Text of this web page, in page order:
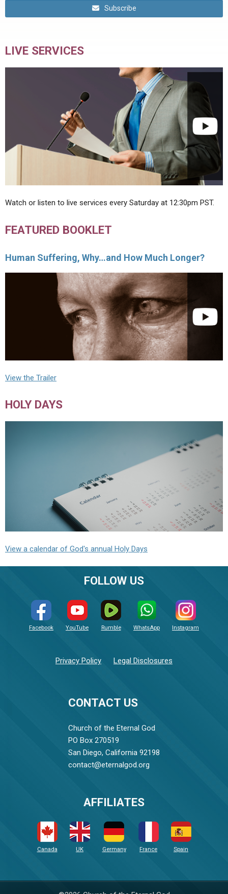
Subscribe
LIVE SERVICES
Watch or listen to live services every Saturday at 12:30pm PST.
FEATURED BOOKLET
Human Suffering, Why…and How Much Longer?
View the Trailer
HOLY DAYS
View a calendar of God's annual Holy Days
CONTACT US
Church of the Eternal God
PO Box 270519
San Diego, California 92198
contact@eternalgod.org
FOLLOW US
Facebook YouTube Rumble WhatsApp Instagram
Privacy Policy Legal Disclosures
AFFILIATES
Canada UK Germany France Spain